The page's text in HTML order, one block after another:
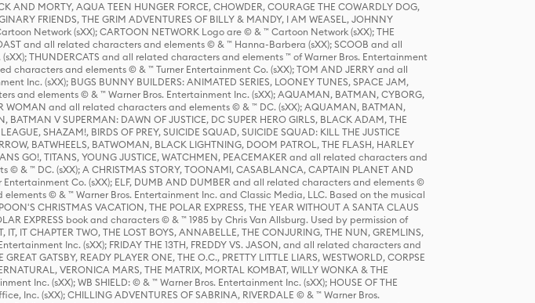
AND MORTY, AQUA TEEN HUNGER FORCE, CHOWDER, COURAGE THE COWARDLY DOG,
FRIENDS, THE GRIM ADVENTURES OF BILLY & MANDY, I AM WEASEL, JOHNNY
Network (sXX); CARTOON NETWORK Logo are © & ™ Cartoon Network (sXX); THE
and all related characters and elements © & ™ Hanna-Barbera (sXX); SCOOB and all
THUNDERCATS and all related characters and elements ™ of Warner Bros. Entertainment
characters and elements © & ™ Turner Entertainment Co. (sXX); TOM AND JERRY and all
(sXX); BUGS BUNNY BUILDERS: ANIMATED SERIES, LOONEY TUNES, SPACE JAM,
and elements © & ™ Warner Bros. Entertainment Inc. (sXX); AQUAMAN, BATMAN, CYBORG,
WOMAN and all related characters and elements © & ™ DC. (sXX); AQUAMAN, BATMAN,
V SUPERMAN: DAWN OF JUSTICE, DC SUPER HERO GIRLS, BLACK ADAM, THE
SHAZAM!, BIRDS OF PREY, SUICIDE SQUAD, SUICIDE SQUAD: KILL THE JUSTICE
BATWHEELS, BATWOMAN, BLACK LIGHTNING, DOOM PATROL, THE FLASH, HARLEY
GO!, TITANS, YOUNG JUSTICE, WATCHMEN, PEACEMAKER and all related characters and
™ DC. (sXX); A CHRISTMAS STORY, TOONAMI, CASABLANCA, CAPTAIN PLANET AND
Co. (sXX); ELF, DUMB AND DUMBER and all related characters and elements ©
© & ™ Warner Bros. Entertainment Inc. and Classic Media, LLC. Based on the musical
CHRISTMAS VACATION, THE POLAR EXPRESS, THE YEAR WITHOUT A SANTA CLAUS
EXPRESS book and characters © & ™ 1985 by Chris Van Allsburg. Used by permission of
IT CHAPTER TWO, THE LOST BOYS, ANNABELLE, THE CONJURING, THE NUN, GREMLINS,
Inc. (sXX); FRIDAY THE 13TH, FREDDY VS. JASON, and all related characters and
GATSBY, READY PLAYER ONE, THE O.C., PRETTY LITTLE LIARS, WESTWORLD, CORPSE
VERONICA MARS, THE MATRIX, MORTAL KOMBAT, WILLY WONKA & THE
Inc. (sXX); WB SHIELD: © & ™ Warner Bros. Entertainment Inc. (sXX); HOUSE OF THE
Inc. (sXX); CHILLING ADVENTURES OF SABRINA, RIVERDALE © & ™ Warner Bros.